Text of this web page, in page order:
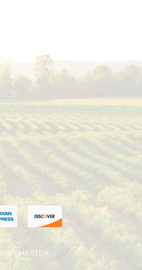
WEBMASTER